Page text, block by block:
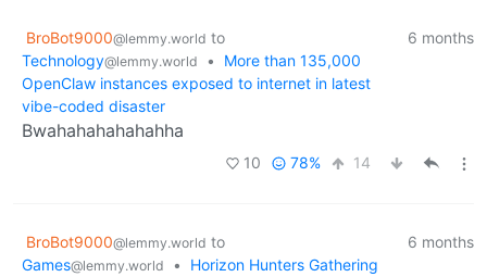
BroBot9000@lemmy.world to
Technology@lemmy.world •
More than 135,000
OpenClaw instances exposed to internet in latest
vibe-coded disaster
6 months
Bwahahahahahahha
10 78% 14
BroBot9000@lemmy.world to
Games@lemmy.world •
Horizon Hunters Gathering
6 months